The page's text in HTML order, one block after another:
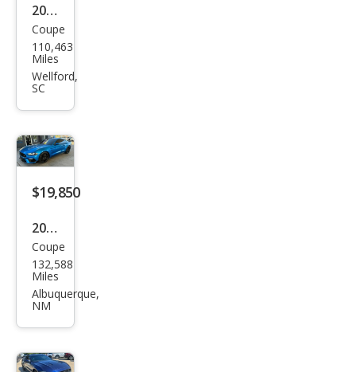
Sign Up
2019
Ford
Mus
tan
oost
Coupe
110,463
Miles
Wellford,
SC
$19,850
2019
Ford
Mus
tan
Pre
Coupe
132,588
Miles
Albuquerque,
NM